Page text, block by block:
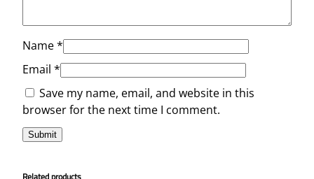
Name*
Email *
Save my name, email, and website in this
browser for the next time I comment.
Related products